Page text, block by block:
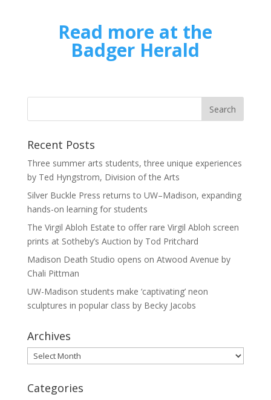
Read more at the
Badger Herald
Recent Posts
Three summer arts students, three unique experiences
by Ted Hyngstrom, Division of the Arts
Silver Buckle Press returns to UW–Madison, expanding
hands-on learning for students
The Virgil Abloh Estate to offer rare Virgil Abloh screen
prints at Sotheby’s Auction by Tod Pritchard
Madison Death Studio opens on Atwood Avenue by
Chali Pittman
UW-Madison students make ‘captivating’ neon
sculptures in popular class by Becky Jacobs
Archives
Archives
Categories